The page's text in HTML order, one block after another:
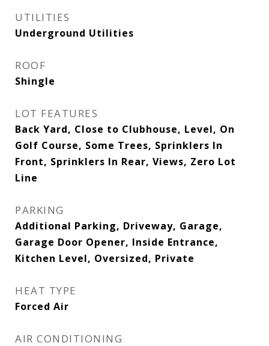
UTILITIES
Underground Utilities
ROOF
Shingle
LOT FEATURES
Back Yard, Close to Clubhouse, Level, On
Golf Course, Some Trees, Sprinklers In
Front, Sprinklers In Rear, Views, Zero Lot
Line
PARKING
Additional Parking, Driveway, Garage,
Garage Door Opener, Inside Entrance,
Kitchen Level, Oversized, Private
HEAT TYPE
Forced Air
AIR CONDITIONING